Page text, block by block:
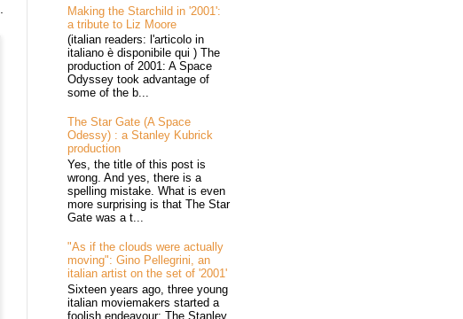
Making the Starchild in '2001':
a tribute to Liz Moore
(italian readers: l'articolo in
italiano è disponibile qui ) The
production of 2001: A Space
Odyssey took advantage of
some of the b...
The Star Gate (A Space
Odessy) : a Stanley Kubrick
production
Yes, the title of this post is
wrong. And yes, there is a
spelling mistake. What is even
more surprising is that The Star
Gate was a t...
"As if the clouds were actually
moving": Gino Pellegrini, an
italian artist on the set of '2001'
Sixteen years ago, three young
italian moviemakers started a
foolish endeavour: The Stanley